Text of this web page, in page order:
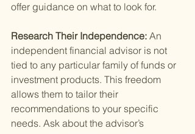
offer guidance on what to look for.
Research Their Independence: An
independent financial advisor is not
tied to any particular family of funds or
investment products. This freedom
allows them to tailor their
recommendations to your specific
needs. Ask about the advisor’s